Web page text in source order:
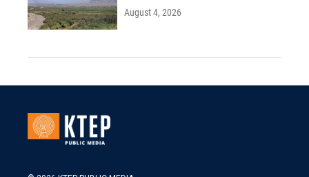
August 4, 2026